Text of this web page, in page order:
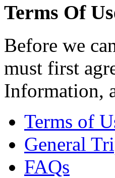
Terms Of
Before we
must first
Information,
Terms of
General
FAQs